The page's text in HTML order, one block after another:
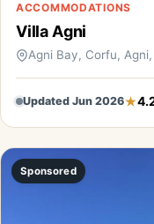
ACCOMMODATIONS
Villa Agni
Agni Bay, Corfu,
Updated Jun 2026
Sponsored